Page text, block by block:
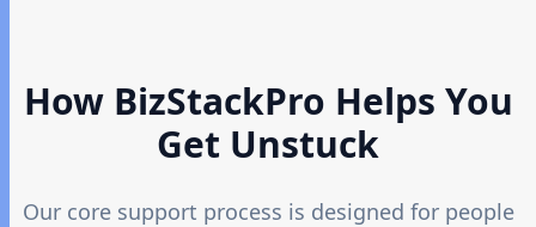
How BizStackPro Helps You
Get Unstuck
Our core support process is designed for people